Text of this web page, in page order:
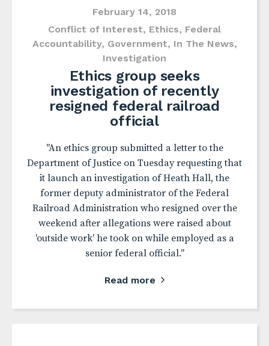
February 14, 2018
Conflict of Interest, Ethics, Federal
Accountability, Government, In The News,
Investigation
Ethics group seeks
investigation of recently
resigned federal railroad
official
"An ethics group submitted a letter to the
Department of Justice on Tuesday requesting that
it launch an investigation of Heath Hall, the
former deputy administrator of the Federal
Railroad Administration who resigned over the
weekend after allegations were raised about
'outside work' he took on while employed as a
senior federal official."
Read more